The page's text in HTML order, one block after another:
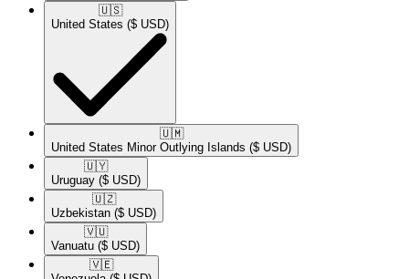
🇺🇸​
United States ($ USD)
🇺🇲​
United States Minor Outlying Islands ($ USD)
🇺🇾​
Uruguay ($ USD)
🇺🇿​
Uzbekistan ($ USD)
🇻🇺​
Vanuatu ($ USD)
🇻🇪​